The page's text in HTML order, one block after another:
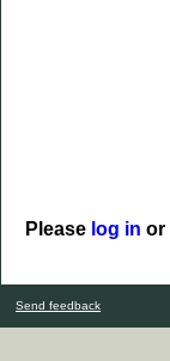
Please log in or
Send feedback